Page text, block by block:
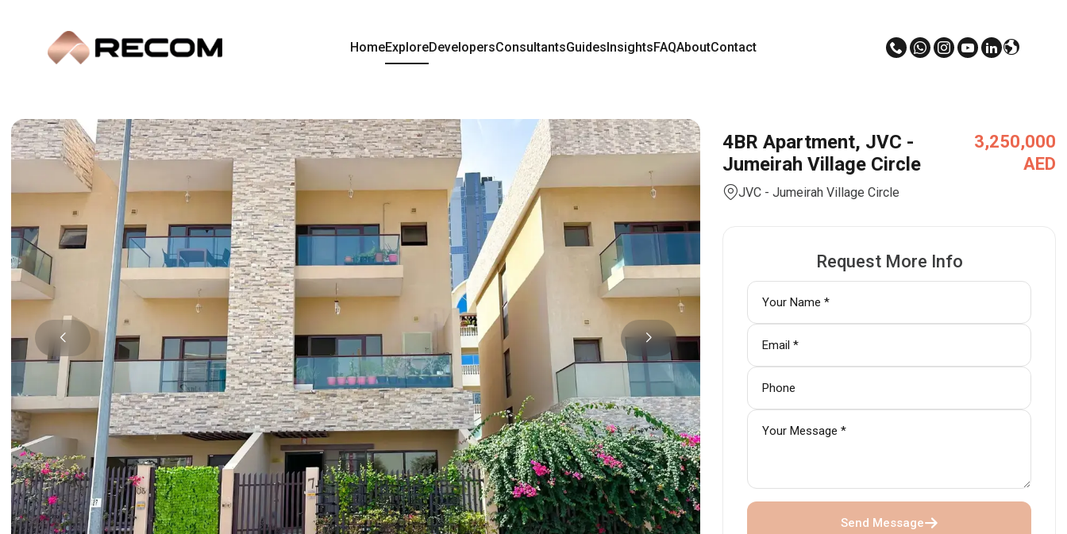
HomeExploreDevelopersConsultantsGuidesInsightsFAQAboutContact
4BR Apartment, JVC -
Jumeirah Village Circle
JVC - Jumeirah Village Circle
3,250,000
AED
Request More Info
Send Message